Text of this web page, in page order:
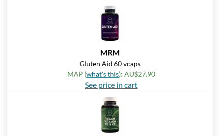
Our Price: AU$10.41
Pumpkin Spice - Pouch 2
Our Price: AU$10.41
Real Ginger - Pouch 2 oz
MRM
Gluten Aid 60 vcaps
MAP (what's this): AU$27.90
See price in cart